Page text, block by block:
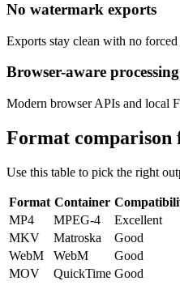
No watermark exports
Exports stay clean with no
Browser-aware processing
Modern browser APIs and local
Format comparison
Use this table to pick the right
Format Container
MP4
MPEG-4 Excellent
MKV
Matroska Good
WebM
WebM Good
MOV
QuickTime Good